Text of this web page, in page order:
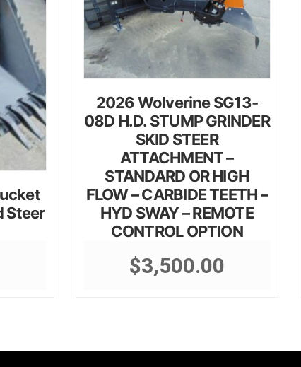
Steer
2026 Wolverine SG13-
08D H.D. STUMP GRINDER
SKID STEER
ATTACHMENT –
STANDARD OR HIGH
FLOW – CARBIDE TEETH –
HYD SWAY – REMOTE
CONTROL OPTION
$3,500.00